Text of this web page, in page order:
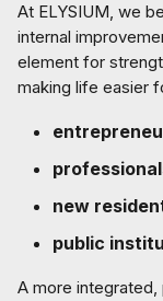
At ELYSIUM, we
internal
element for
making life easier
new
public
A more